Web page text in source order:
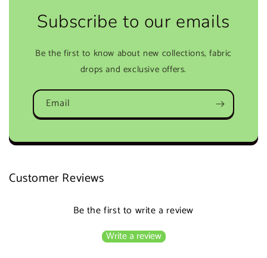
Subscribe to our emails
Be the first to know about new collections, fabric
drops and exclusive offers.
Email
Customer Reviews
Be the first to write a review
Write a review